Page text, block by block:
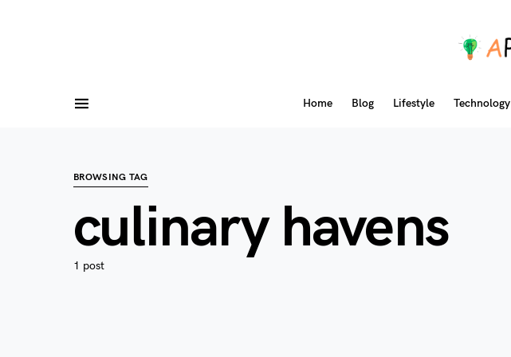
Home Blog Lifestyle Technology
BROWSING TAG
culinary havens
1 post